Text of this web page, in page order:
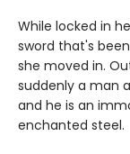
While locked in
sword that's
she moved in.
suddenly a man
and he is an
enchanted steel.